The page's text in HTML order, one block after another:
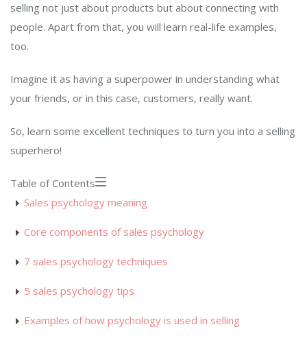
selling not just about products but about connecting with
people. Apart from that, you will learn real-life examples,
too.
Imagine it as having a superpower in understanding what
your friends, or in this case, customers, really want.
So, learn some excellent techniques to turn you into a selling
superhero!
Table of Contents
Sales psychology meaning
Core components of sales psychology
7 sales psychology techniques
5 sales psychology tips
Examples of how psychology is used in selling